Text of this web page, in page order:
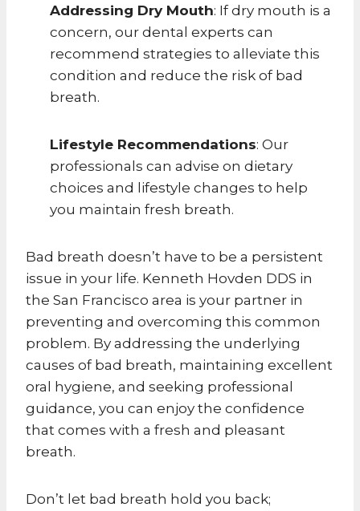
Addressing Dry Mouth: If dry mouth is a
concern, our dental experts can
recommend strategies to alleviate this
condition and reduce the risk of bad
breath.
Lifestyle Recommendations: Our
professionals can advise on dietary
choices and lifestyle changes to help
you maintain fresh breath.
Bad breath doesn’t have to be a persistent
issue in your life. Kenneth Hovden DDS in
the San Francisco area is your partner in
preventing and overcoming this common
problem. By addressing the underlying
causes of bad breath, maintaining excellent
oral hygiene, and seeking professional
guidance, you can enjoy the confidence
that comes with a fresh and pleasant
breath.
Don’t let bad breath hold you back;